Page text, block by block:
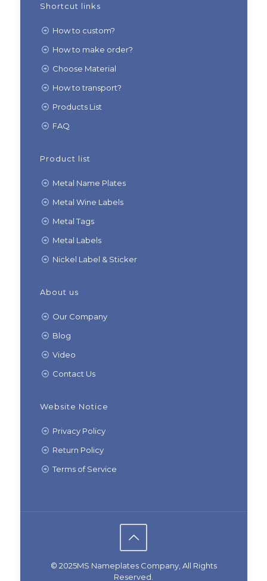
Shortcut links
How to custom?
How to make order?
Choose Material
How to transport?
Products List
FAQ
Product list
Metal Name Plates
Metal Wine Labels
Metal Tags
Metal Labels
Nickel Label & Sticker
About us
Our Company
Blog
Video
Contact Us
Website Notice
Privacy Policy
Return Policy
Terms of Service
© 2025MS Nameplates Company, All Rights
Reserved.